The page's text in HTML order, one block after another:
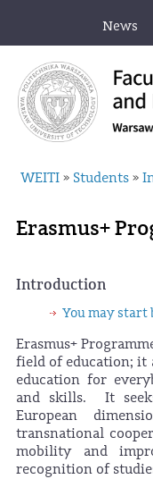
News
WEITI » Students »
Erasmus+
Introduction
You may start
Erasmus+
field of education; it
education for
and skills. It
European
transnational
mobility and
recognition of